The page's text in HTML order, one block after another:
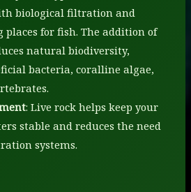
biological filtration and
places for fish. The addition of
natural biodiversity,
bacteria, coralline algae,
: Live rock helps keep your
stable and reduces the need
systems.